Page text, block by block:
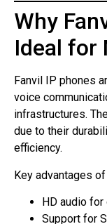
Why
Ideal for
Fanvil IP phones
voice
infrastructures.
due to their
efficiency.
Key advantages
HD audio
Support for